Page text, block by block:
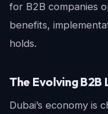
for B2B companies
benefits,
holds.
The Evolving B2B
Dubai’s economy is